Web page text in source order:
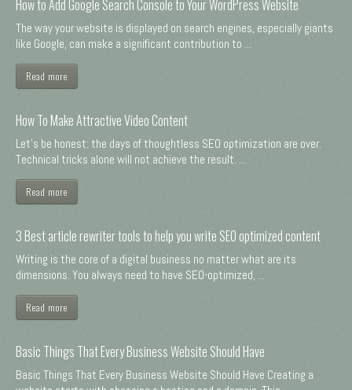
How to Add Google Search Console to Your WordPress Website
The way your website is displayed on search engines, especially giants
like Google, can make a significant contribution to ...
Read more
How To Make Attractive Video Content
Let's be honest: the days of thoughtless SEO optimization are over.
Technical tricks alone will not achieve the result. ...
Read more
3 Best article rewriter tools to help you write SEO optimized content
Writing is the core of a digital business no matter what are its
dimensions. You always need to have SEO-optimized, ...
Read more
Basic Things That Every Business Website Should Have
Basic Things That Every Business Website Should Have Creating a